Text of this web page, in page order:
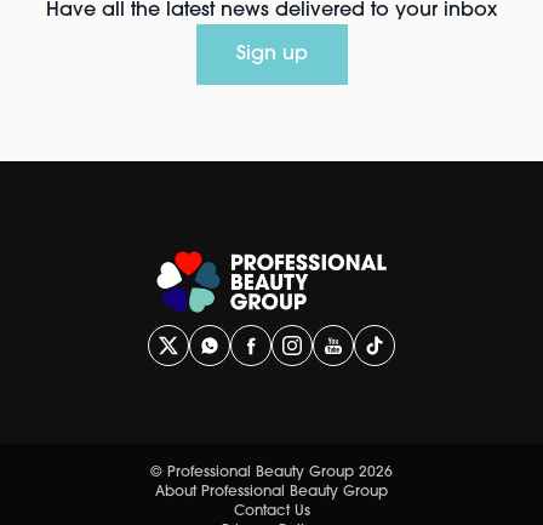
Have all the latest news delivered to your inbox
Sign up
© Professional Beauty Group 2026
About Professional Beauty Group
Contact Us